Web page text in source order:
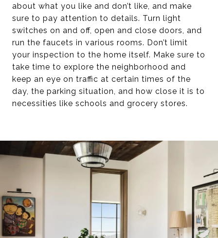
about what you like and don’t like, and make
sure to pay attention to details. Turn light
switches on and off, open and close doors, and
run the faucets in various rooms. Don’t limit
your inspection to the home itself. Make sure to
take time to explore the neighborhood and
keep an eye on traffic at certain times of the
day, the parking situation, and how close it is to
necessities like schools and grocery stores.